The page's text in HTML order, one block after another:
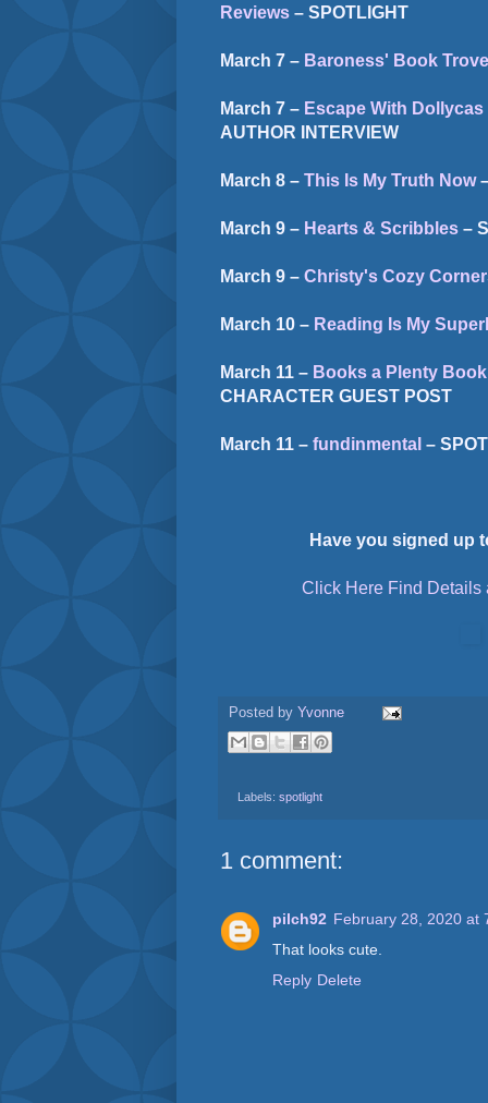
Reviews – SPOTLIGHT
March 7 – Baroness' Book Trove
March 7 – Escape With
AUTHOR INTERVIEW
March 8 – This Is My Truth Now
March 9 – Hearts & Scribbles –
March 9 – Christy's Cozy
March 10 – Reading Is My
March 11 – Books a Plenty
CHARACTER GUEST POST
March 11 – fundinmental –
Have you signed up
Click Here Find Details
Posted by Yvonne
Labels: spotlight
1 comment:
pilch92 February 28, 2020 at
That looks cute.
Reply Delete